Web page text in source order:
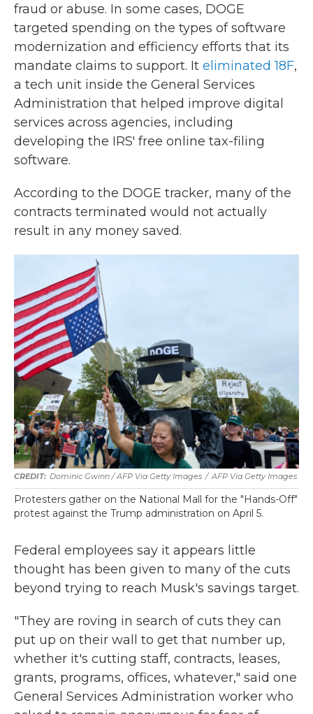
fraud or abuse. In some cases, DOGE
targeted spending on the types of software
modernization and efficiency efforts that its
mandate claims to support. It eliminated 18F,
a tech unit inside the General Services
Administration that helped improve digital
services across agencies, including
developing the IRS' free online tax-filing
software.
According to the DOGE tracker, many of the
contracts terminated would not actually
result in any money saved.
Dominic Gwinn / AFP Via Getty Images / AFP Via Getty Images
Protesters gather on the National Mall for the "Hands-Off"
protest against the Trump administration on April 5.
Federal employees say it appears little
thought has been given to many of the cuts
beyond trying to reach Musk's savings target.
"They are roving in search of cuts they can
put up on their wall to get that number up,
whether it's cutting staff, contracts, leases,
grants, programs, offices, whatever," said one
General Services Administration worker who